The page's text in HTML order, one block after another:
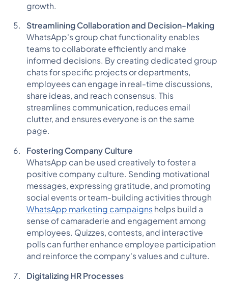
growth.
Streamlining Collaboration and Decision-Making
WhatsApp's group chat functionality enables
teams to collaborate efficiently and make
informed decisions. By creating dedicated group
chats for specific projects or departments,
employees can engage in real-time discussions,
share ideas, and reach consensus. This
streamlines communication, reduces email
clutter, and ensures everyone is on the same
page.
Fostering Company Culture
WhatsApp can be used creatively to foster a
positive company culture. Sending motivational
messages, expressing gratitude, and promoting
social events or team-building activities through
WhatsApp marketing campaignshelps build a
sense of camaraderie and engagement among
employees. Quizzes, contests, and interactive
polls can further enhance employee participation
and reinforce the company's values and culture.
Digitalizing HR Processes